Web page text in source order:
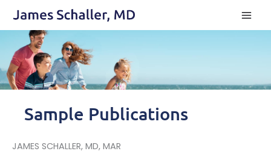
content
Sample Publications
JAMES SCHALLER, MD, MAR